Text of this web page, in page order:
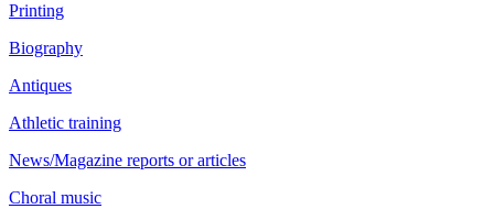
Printing
Biography
Antiques
Athletic training
News/Magazine reports or articles
Choral music